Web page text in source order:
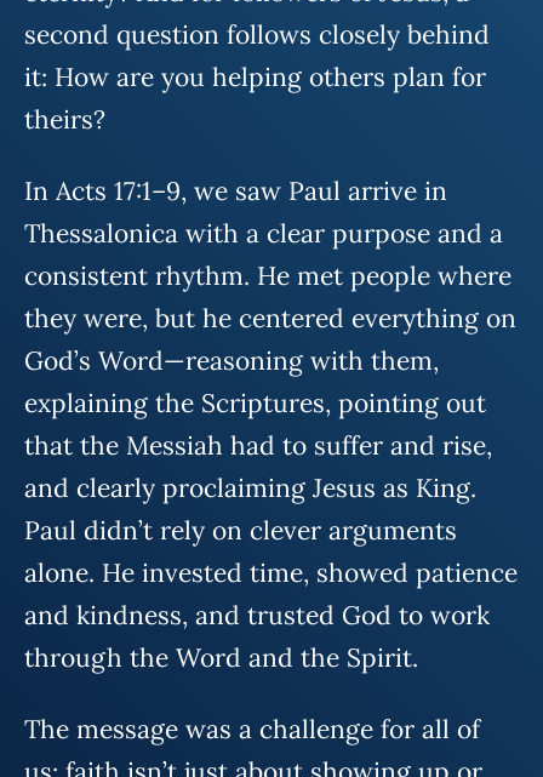
second question follows closely behind
it: How are you helping others plan for
theirs?
In Acts 17:1–9, we saw Paul arrive in
Thessalonica with a clear purpose and a
consistent rhythm. He met people where
they were, but he centered everything on
God’s Word—reasoning with them,
explaining the Scriptures, pointing out
that the Messiah had to suffer and rise,
and clearly proclaiming Jesus as King.
Paul didn’t rely on clever arguments
alone. He invested time, showed patience
and kindness, and trusted God to work
through the Word and the Spirit.
The message was a challenge for all of